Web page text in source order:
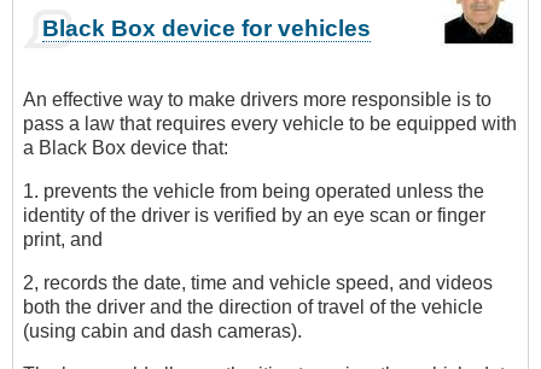
Black Box device for vehicles
An effective way to make drivers more responsible is to
pass a law that requires every vehicle to be equipped with
a Black Box device that:
1. prevents the vehicle from being operated unless the
identity of the driver is verified by an eye scan or finger
print, and
2, records the date, time and vehicle speed, and videos
both the driver and the direction of travel of the vehicle
(using cabin and dash cameras).